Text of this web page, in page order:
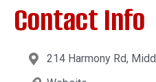
Contact Info
214 Harmony Rd,